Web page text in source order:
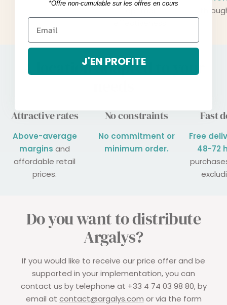
A location adapted to your
Attractive rates
Above-average
margins and
affordable retail
prices.
No constraints
No commitment or
minimum order.
Fast
Free
48-72
Do you want to distribute
Argalys?
If you would like to receive our price offer and be
supported in your implementation, you can
contact us by telephone at +33 4 74 03 98 80, by
email at contact@argalys.com or via the form
*Offre non-cumulable sur les offres en cours
J'EN PROFITE